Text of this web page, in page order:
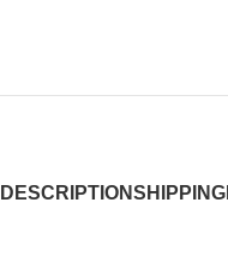
DESCRIPTIONSHIPPING